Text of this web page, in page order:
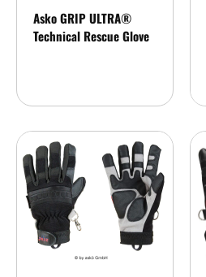
Asko GRIP ULTRA®
Technical Rescue Glove